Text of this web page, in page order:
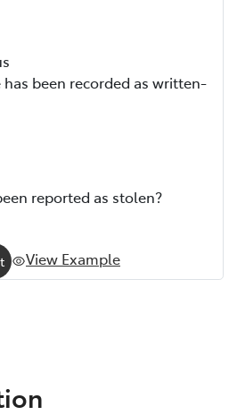
has been recorded as written-
reported as stolen?
View Example